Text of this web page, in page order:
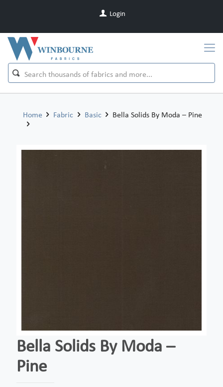
Login
Home Fabric Basic Bella Solids By Moda – Pine
Bella Solids By Moda –
Pine